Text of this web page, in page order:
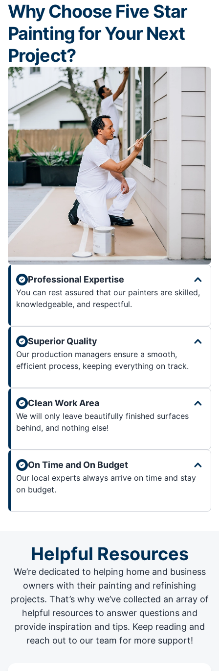
Why Choose Five Star
Painting for Your Next
Project?
Professional Expertise
You can rest assured that our painters are skilled,
knowledgeable, and respectful.
Superior Quality
Our production managers ensure a smooth,
efficient process, keeping everything on track.
Clean Work Area
We will only leave beautifully finished surfaces
behind, and nothing else!
On Time and On Budget
Our local experts always arrive on time and stay
on budget.
Helpful Resources
We’re dedicated to helping home and business
owners with their painting and refinishing
projects. That’s why we’ve collected an array of
helpful resources to answer questions and
provide inspiration and tips. Keep reading and
reach out to our team for more support!